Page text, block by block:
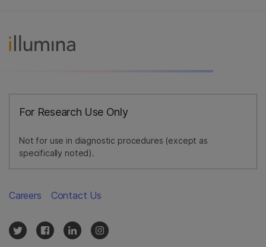
For Research Use Only
Not for use in diagnostic procedures (except as
specifically noted).
Careers Contact Us